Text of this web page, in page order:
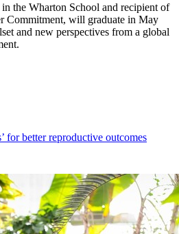
the Wharton School and recipient of
Commitment, will graduate in May
and new perspectives from a global
for better reproductive outcomes